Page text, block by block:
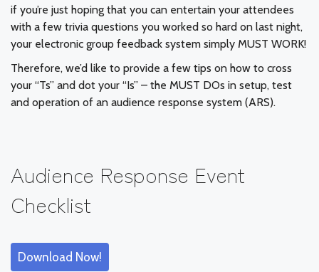
if you’re just hoping that you can entertain your attendees
with a few trivia questions you worked so hard on last night,
your electronic group feedback system simply MUST WORK!
Therefore, we’d like to provide a few tips on how to cross
your “Ts” and dot your “Is” – the MUST DOs in setup, test
and operation of an audience response system (ARS).
Audience Response Event
Checklist
Download Now!